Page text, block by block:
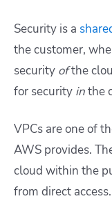
Security is a
the customer,
security ofthe
for security inthe
VPCs are one of
AWS provides.
cloud within the
from direct access.